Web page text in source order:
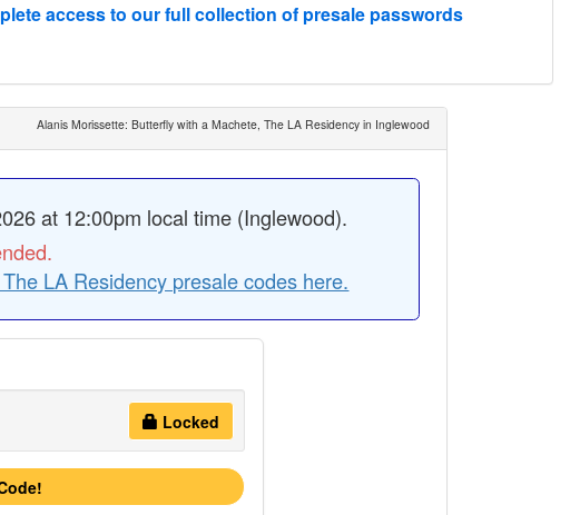
access to our full collection of presale passwords
Alanis Morissette: Butterfly with a Machete, The LA Residency in Inglewood
at 12:00pm local time (Inglewood).
LA Residency presale codes here.
Locked